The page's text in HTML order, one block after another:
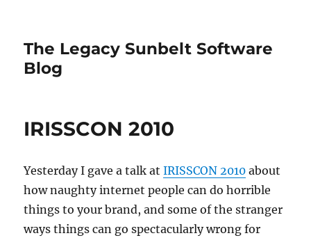
The Legacy Sunbelt Software
Blog
IRISSCON 2010
Yesterday I gave a talk atIRISSCON 2010 about
how naughty internet people can do horrible
things to your brand, and some of the stranger
ways things can go spectacularly wrong for